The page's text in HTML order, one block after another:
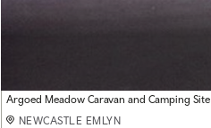
Argoed Meadow Caravan and Camping Site
NEWCASTLE EMLYN